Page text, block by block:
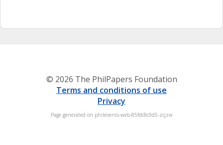
© 2026 The PhilPapers Foundation
Terms and conditions of use
Privacy
Page generated on philevents-web-85fdc8c9d5-zcjzw